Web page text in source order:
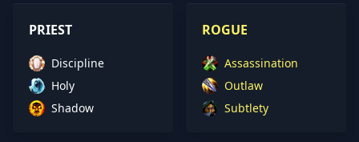
PRIEST
Discipline
Holy
Shadow
ROGUE
Assassination
Outlaw
Subtlety